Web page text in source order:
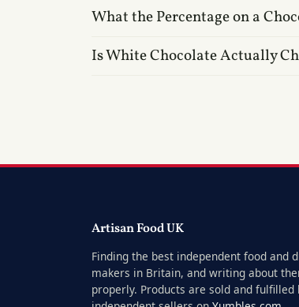
What the Percentage on a
Is White Chocolate Actually
Artisan Food UK
Finding the best independent food and
makers in Britain, and writing about
properly. Products are sold and fulfilled